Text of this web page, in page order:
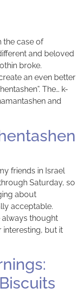
the case of
and beloved
broke.
an even better
The… k-
and
friends in Israel
Saturday, so
about
acceptable.
always thought
but it